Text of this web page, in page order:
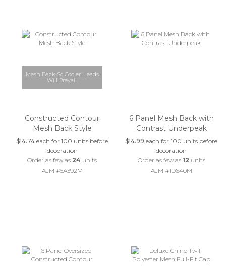
Mesh Back So Cooler Heads
Will Prevail.
Constructed Contour
Mesh Back Style
$14.74 each for 100 units before
decoration
Order as few as 24 units
AJM #5A392M
6 Panel Mesh Back with
Contrast Underpeak
$14.99 each for 100 units before
decoration
Order as few as 12 units
AJM #1D640M